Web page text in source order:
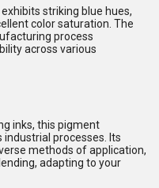
striking blue hues,
color saturation. The
process
across various
inks, this pigment
processes. Its
methods of application,
adapting to your